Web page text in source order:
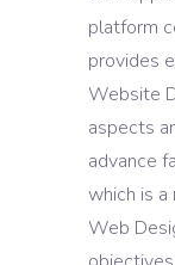
platform
provides
Website
aspects
advance
which is a
Web